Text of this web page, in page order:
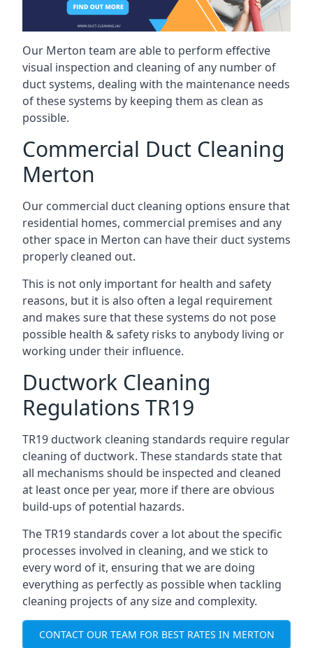
Our Merton team are able to perform effective
visual inspection and cleaning of any number of
duct systems, dealing with the maintenance needs
of these systems by keeping them as clean as
possible.
Commercial Duct Cleaning
Merton
Our commercial duct cleaning options ensure that
residential homes, commercial premises and any
other space in Merton can have their duct systems
properly cleaned out.
This is not only important for health and safety
reasons, but it is also often a legal requirement
and makes sure that these systems do not pose
possible health & safety risks to anybody living or
working under their influence.
Ductwork Cleaning
Regulations TR19
TR19 ductwork cleaning standards require regular
cleaning of ductwork. These standards state that
all mechanisms should be inspected and cleaned
at least once per year, more if there are obvious
build-ups of potential hazards.
The TR19 standards cover a lot about the specific
processes involved in cleaning, and we stick to
every word of it, ensuring that we are doing
everything as perfectly as possible when tackling
cleaning projects of any size and complexity.
CONTACT OUR TEAM FOR BEST RATES IN MERTON